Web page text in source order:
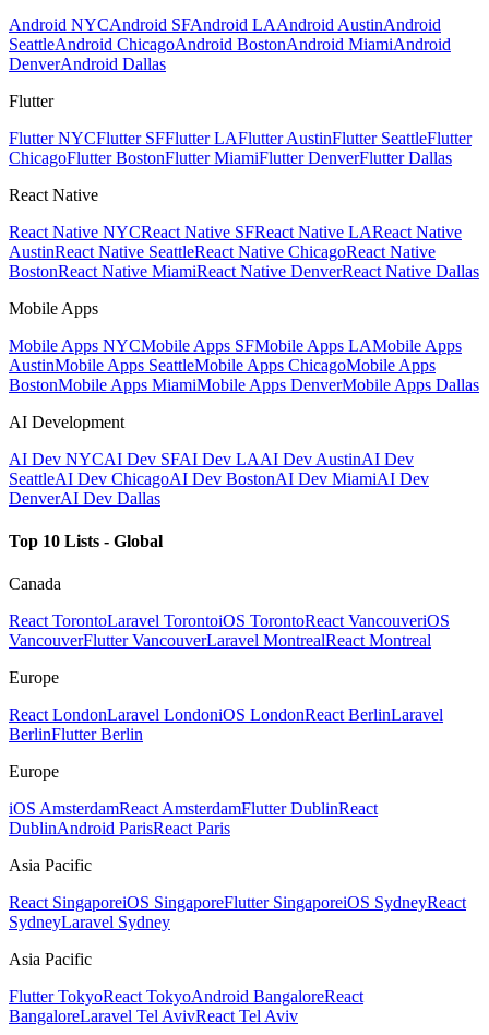
Android NYCAndroid SFAndroid LAAndroid AustinAndroid
SeattleAndroid ChicagoAndroid BostonAndroid MiamiAndroid
DenverAndroid Dallas
Flutter
Flutter NYCFlutter SFFlutter LAFlutter AustinFlutter SeattleFlutter
ChicagoFlutter BostonFlutter MiamiFlutter DenverFlutter Dallas
React Native
React Native NYCReact Native SFReact Native LAReact Native
AustinReact Native SeattleReact Native ChicagoReact Native
BostonReact Native MiamiReact Native DenverReact Native Dallas
Mobile Apps
Mobile Apps NYCMobile Apps SFMobile Apps LAMobile Apps
AustinMobile Apps SeattleMobile Apps ChicagoMobile Apps
BostonMobile Apps MiamiMobile Apps DenverMobile Apps Dallas
AI Development
AI Dev NYCAI Dev SFAI Dev LAAI Dev AustinAI Dev
SeattleAI Dev ChicagoAI Dev BostonAI Dev MiamiAI Dev
DenverAI Dev Dallas
Top 10 Lists - Global
Canada
React TorontoLaravel TorontoiOS TorontoReact VancouveriOS
VancouverFlutter VancouverLaravel MontrealReact Montreal
Europe
React LondonLaravel LondoniOS LondonReact BerlinLaravel
BerlinFlutter Berlin
Europe
iOS AmsterdamReact AmsterdamFlutter DublinReact
DublinAndroid ParisReact Paris
Asia Pacific
React SingaporeiOS SingaporeFlutter SingaporeiOS SydneyReact
SydneyLaravel Sydney
Asia Pacific
Flutter TokyoReact TokyoAndroid BangaloreReact
BangaloreLaravel Tel AvivReact Tel Aviv